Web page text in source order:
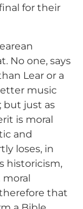
for their
No one, says
Lear or a
music
but just as
is moral
and
loses, in
historicism,
that